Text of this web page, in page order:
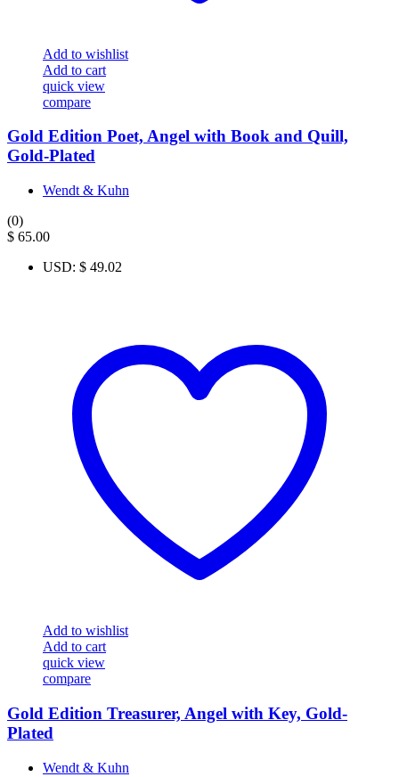
Add to wishlist
Add to cart
quick view
compare
Gold Edition Poet, Angel with Book and Quill,
Gold-Plated
Wendt & Kuhn
(0)
$ 65.00
USD: $ 49.02
Add to wishlist
Add to cart
quick view
compare
Gold Edition Treasurer, Angel with Key, Gold-
Plated
Wendt & Kuhn